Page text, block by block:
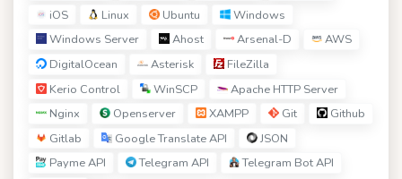
iOS
Linux Ubuntu
Windows
Windows Server
Ahost Arsenal-D
AWS
DigitalOcean
Asterisk
FileZilla
Kerio Control
WinSCP
Apache HTTP Server
Nginx
Openserver XAMPP Git
Github
Gitlab
Google Translate API
JSON
Payme API
Telegram API
Telegram Bot API